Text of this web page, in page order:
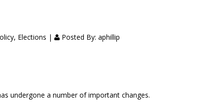
Elections | Posted By: aphillip
undergone a number of important changes.